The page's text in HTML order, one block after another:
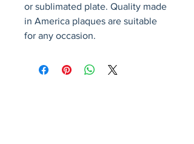
or sublimated plate. Quality made
in America plaques are suitable
for any occasion.